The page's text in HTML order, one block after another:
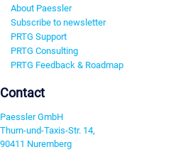
About Paessler
Subscribe to newsletter
PRTG Support
PRTG Consulting
PRTG Feedback & Roadmap
Contact
Paessler GmbH
Thurn-und-Taxis-Str. 14,
90411 Nuremberg